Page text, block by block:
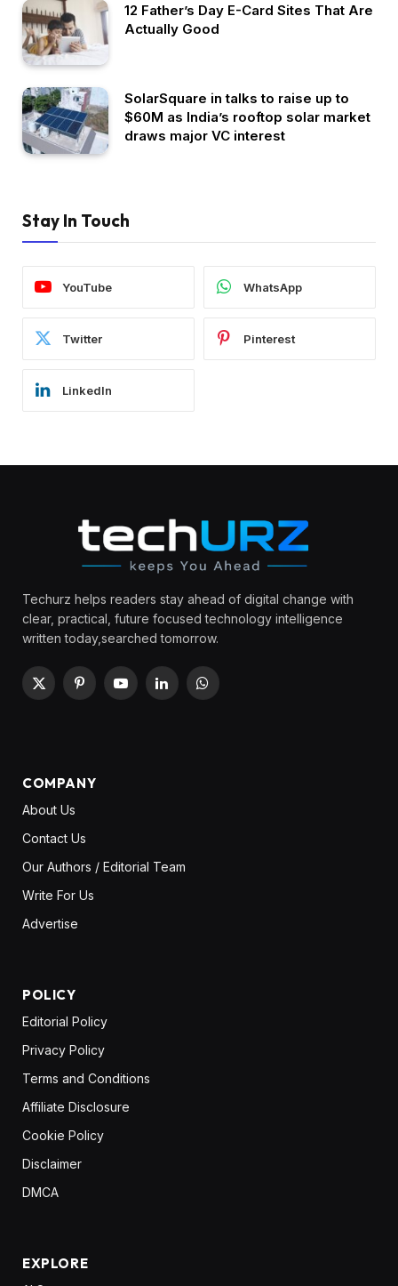
12 Father’s Day E-Card Sites That Are
Actually Good
SolarSquare in talks to raise up to
$60M as India’s rooftop solar market
draws major VC interest
Stay In Touch
YouTube WhatsApp
Twitter Pinterest
LinkedIn
Techurz helps readers stay ahead of digital change with
clear, practical, future focused technology intelligence
written today,searched tomorrow.
X
PinterestYouTubeLinkedInWhatsApp
COMPANY
About Us
Contact Us
Our Authors / Editorial Team
Write For Us
Advertise
POLICY
Editorial Policy
Privacy Policy
Terms and Conditions
Affiliate Disclosure
Cookie Policy
Disclaimer
DMCA
EXPLORE